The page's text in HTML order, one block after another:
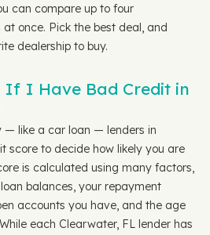
can compare up to four
once. Pick the best deal, and
dealership to buy.
If I Have Bad Credit in
— like a car loan — lenders in
score to decide how likely you are
is calculated using many factors,
balances, your repayment
accounts you have, and the age
each Clearwater, FL lender has